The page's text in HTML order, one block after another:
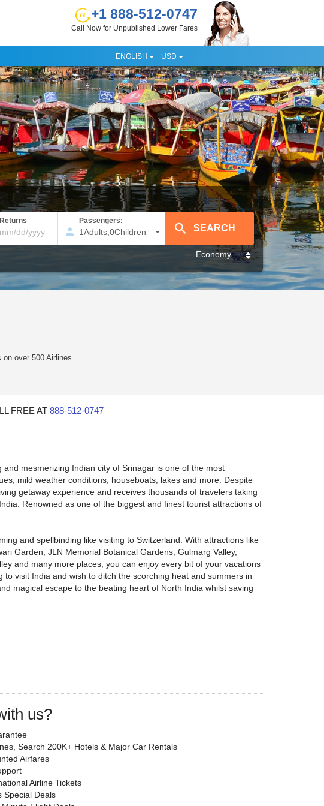
ENGLISH USD
+1 888-512-0747
Call Now for Unpublished Lower Fares
Returns Passengers:
1Adults, 0Children
on over 500 Airlines
FREE AT 888-512-0747
mesmerizing Indian city of Srinagar is one of the most
mild weather conditions, houseboats, lakes and more. Despite
getaway experience and receives thousands of travelers taking
Renowned as one of the biggest and finest tourist attractions of
and spellbinding like visiting to Switzerland. With attractions like
Garden, JLN Memorial Botanical Gardens, Gulmarg Valley,
and many more places, you can enjoy every bit of your vacations
visit India and wish to ditch the scorching heat and summers in
magical escape to the beating heart of North India whilst saving
us?
Search 200K+ Hotels & Major Car Rentals
Airfares
Airline Tickets
Special Deals